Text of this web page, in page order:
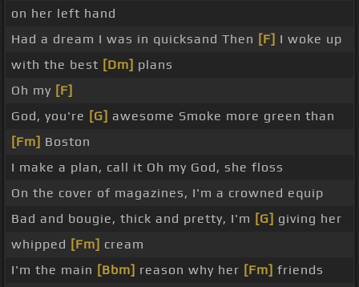
on her left hand
Had a dream I was in quicksand Then [F] I woke up
with the best [Dm] plans
Oh my [F]
God, you're [G] awesome Smoke more green than
[Fm] Boston
I make a plan, call it Oh my God, she floss
On the cover of magazines, I'm a crowned equip
Bad and bougie, thick and pretty, I'm [G] giving her
whipped [Fm] cream
I'm the main [Bbm] reason why her [Fm] friends